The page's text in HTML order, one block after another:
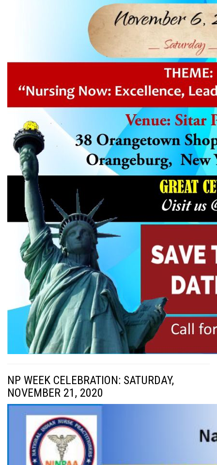
NP WEEK CELEBRATION: SATURDAY,
NOVEMBER 21, 2020